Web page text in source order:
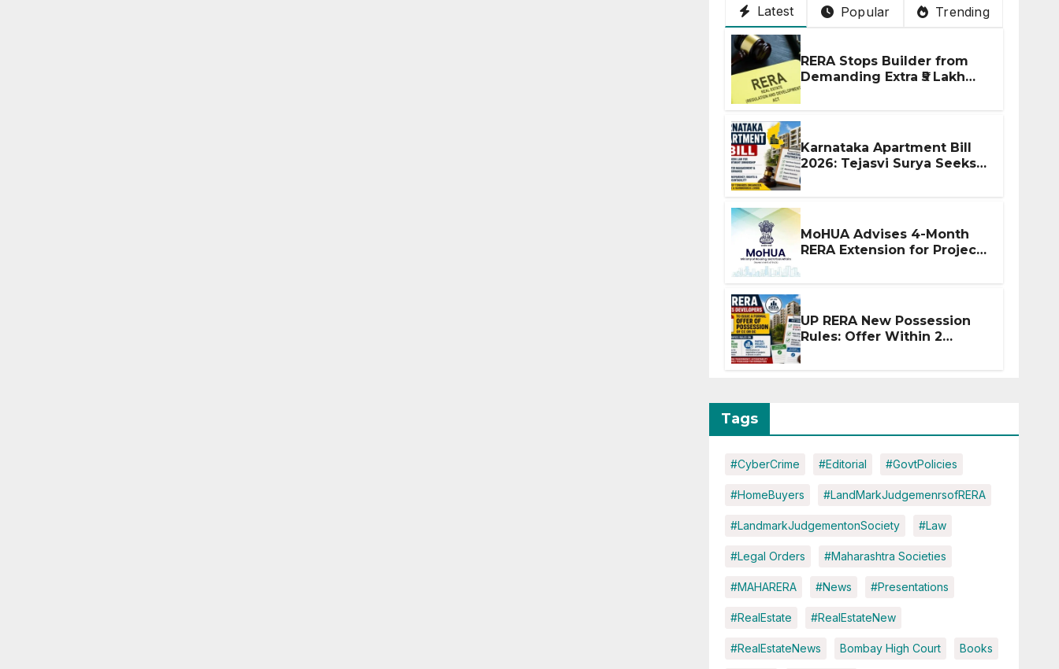
Latest Popular Trending
RERA Stops Builder from
Demanding Extra ₹5 Lakh
Karnataka Apartment Bill
2026: Tejasvi Surya Seeks
MoHUA Advises 4-Month
RERA Extension for Projects
UP RERA New Possession
Rules: Offer Within 2
Tags
#CyberCrime #Editorial #GovtPolicies
#HomeBuyers #LandMarkJudgemenrsofRERA
#LandmarkJudgementonSociety #Law
#Legal Orders #Maharashtra Societies
#MAHARERA #News #Presentations
#RealEstate #RealEstateNew
#RealEstateNews Bombay High Court Books